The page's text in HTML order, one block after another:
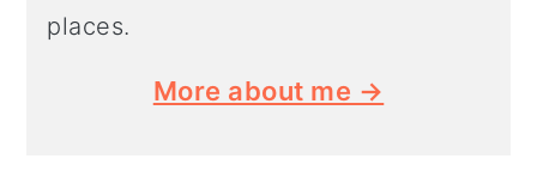
places.
More about me →